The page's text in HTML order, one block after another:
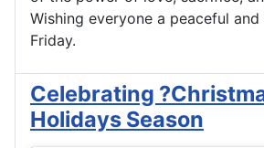
Wishing everyone a peaceful
Friday.
Celebrating
Holidays Season